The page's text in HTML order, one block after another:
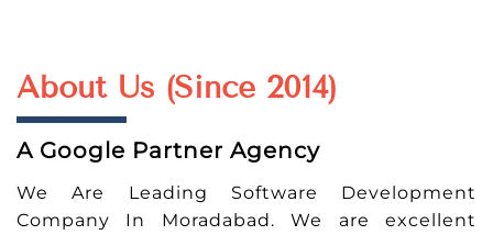
About Us (Since 2014)
A Google Partner Agency
We Are Leading Software Development
Company In Moradabad. We are excellent